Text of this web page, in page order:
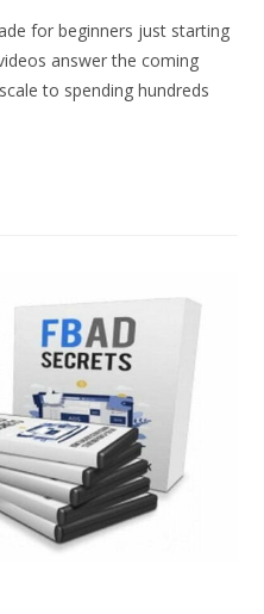
for beginners just starting
answer the coming
to spending hundreds